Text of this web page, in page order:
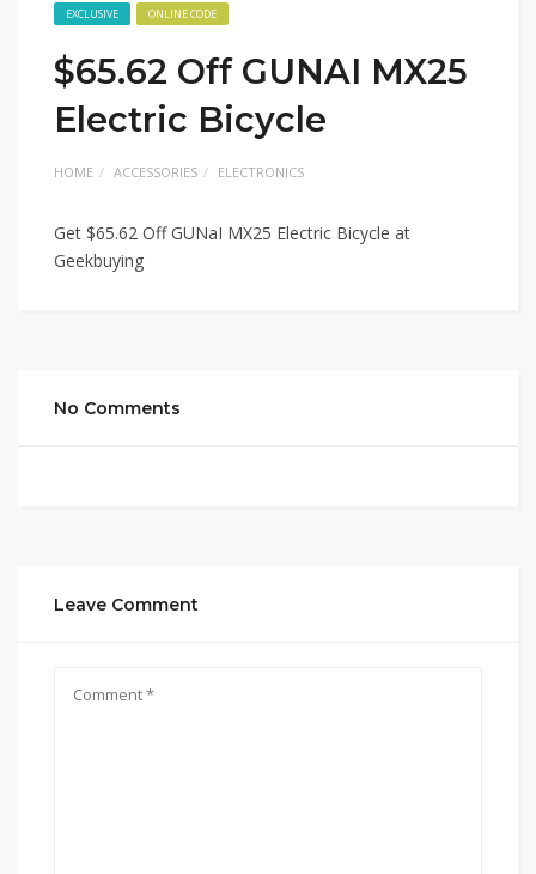
EXCLUSIVE ONLINE CODE
$65.62 Off GUNAI MX25
Electric Bicycle
HOME ACCESSORIES ELECTRONICS
Get $65.62 Off GUNaI MX25 Electric Bicycle at
Geekbuying
No Comments
Leave Comment